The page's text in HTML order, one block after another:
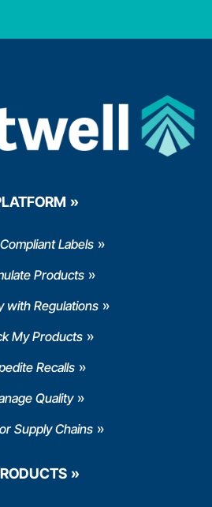
Labels
Products
with Regulations
My Products
Recalls
Quality
Supply Chains